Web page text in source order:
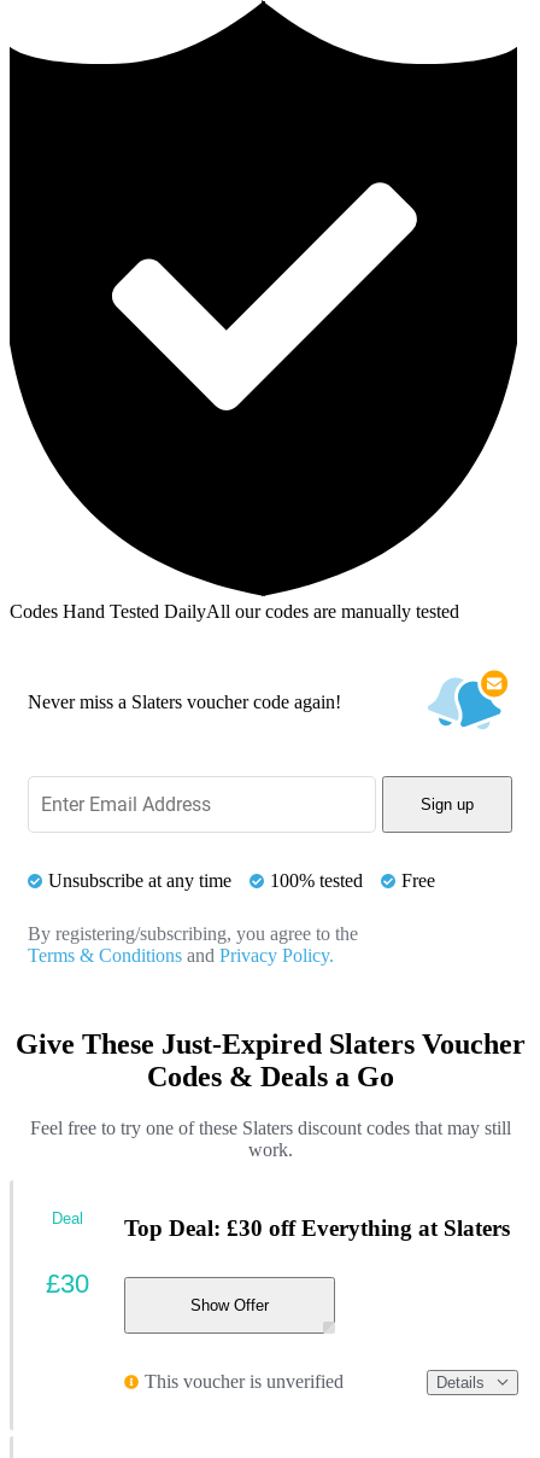
Codes Hand Tested DailyAll our codes are manually tested
Never miss a Slaters voucher code again!
Sign up
Unsubscribe at any time 100% tested Free
By registering/subscribing, you agree to the
Terms & Conditions and Privacy Policy.
Give These Just-Expired Slaters Voucher
Codes & Deals a Go
Feel free to try one of these Slaters discount codes that may still
work.
Top Deal: £30 off Everything at Slaters
Show Offer
This voucher is unverified Details
Deal
£30